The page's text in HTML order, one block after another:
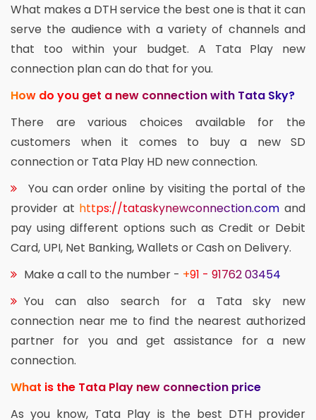
What makes a DTH service the best one is that it can
serve the audience with a variety of channels and
that too within your budget. A Tata Play new
connection plan can do that for you.
How do you get a new connection with Tata Sky?
There are various choices available for the
customers when it comes to buy a new SD
connection or Tata Play HD new connection.
You can order online by visiting the portal of the
provider at https://tataskynewconnection.com and
pay using different options such as Credit or Debit
Card, UPI, Net Banking, Wallets or Cash on Delivery.
Make a call to the number - +91 - 91762 03454
You can also search for a Tata sky new
connection near me to find the nearest authorized
partner for you and get assistance for a new
connection.
What is the Tata Play new connection price
As you know, Tata Play is the best DTH provider